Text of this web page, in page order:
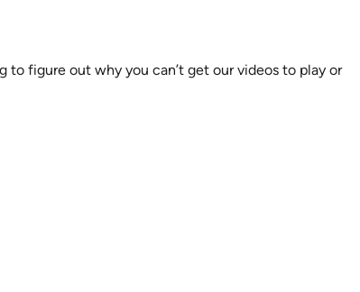
to figure out why you can’t get our videos to play or